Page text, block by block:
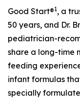
Good Start®1, a
50 years, and Dr.
pediatrician-
share a long-time
feeding
infant formulas
specially